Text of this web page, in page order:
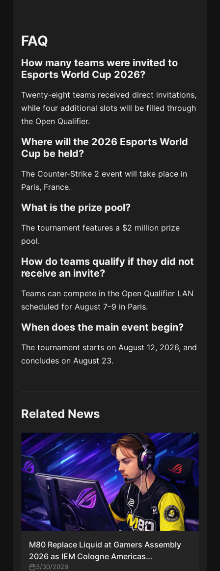
FAQ
How many teams were invited to
Esports World Cup 2026?
Twenty-eight teams received direct invitations,
while four additional slots will be filled through
the Open Qualifier.
Where will the 2026 Esports World
Cup be held?
The Counter-Strike 2 event will take place in
Paris, France.
What is the prize pool?
The tournament features a $2 million prize
pool.
How do teams qualify if they did not
receive an invite?
Teams can compete in the Open Qualifier LAN
scheduled for August 7–9 in Paris.
When does the main event begin?
The tournament starts on August 12, 2026, and
concludes on August 23.
Related News
M80 Replace Liquid at Gamers Assembly
2026 as IEM Cologne Americas
Qualification Race Intensifies
3/30/2026